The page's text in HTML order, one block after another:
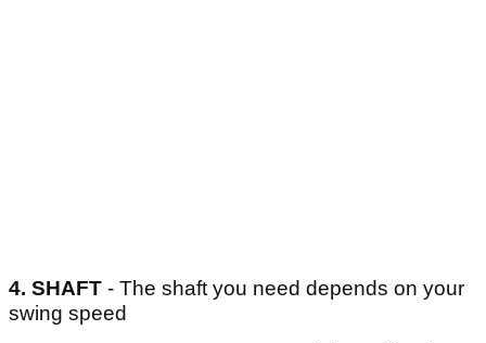
4. SHAFT - The shaft you need depends on your
swing speed